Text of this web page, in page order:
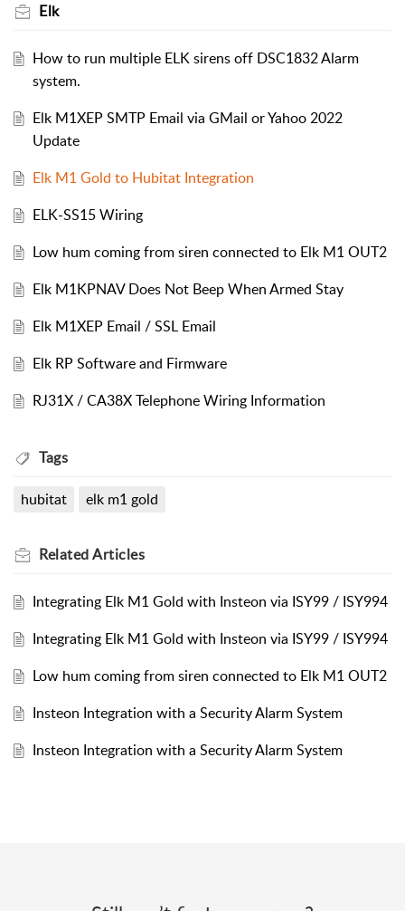
Elk
How to run multiple ELK sirens off DSC1832 Alarm
system.
Elk M1XEP SMTP Email via GMail or Yahoo 2022
Update
Elk M1 Gold to Hubitat Integration
ELK-SS15 Wiring
Low hum coming from siren connected to Elk M1 OUT2
Elk M1KPNAV Does Not Beep When Armed Stay
Elk M1XEP Email / SSL Email
Elk RP Software and Firmware
RJ31X / CA38X Telephone Wiring Information
Tags
hubitat elk m1 gold
RelatedArticles
Integrating Elk M1 Gold with Insteon via ISY99 / ISY994
Integrating Elk M1 Gold with Insteon via ISY99 / ISY994
Low hum coming from siren connected to Elk M1 OUT2
Insteon Integration with a Security Alarm System
Insteon Integration with a Security Alarm System